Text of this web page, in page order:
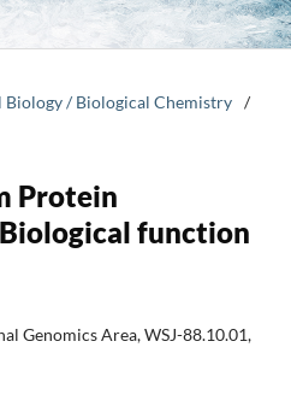
Biology / Biological Chemistry /
Protein
function
Genomics Area, WSJ-88.10.01,